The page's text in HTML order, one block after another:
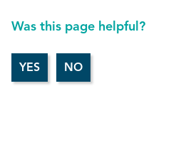
Was this page helpful?